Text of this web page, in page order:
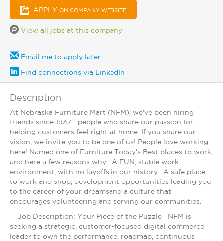
APPLY ON COMPANY WEBSITE
View all jobs at this company
Email me to apply later
Find connections via LinkedIn
Description
At Nebraska Furniture Mart (NFM), we've been hiring
friends since 1937—people who share our passion for
helping customers feel right at home. If you share our
vision, we invite you to be one of us! People love working
here! Named one of Furniture Today's Best places to work,
and here a few reasons why: A FUN, stable work
environment, with no layoffs in our history. A safe place
to work and shop, development opportunities leading you
to the career of your dreamsand a culture that
encourages volunteering and serving our communities.
Job Description: Your Piece of the Puzzle NFM is
seeking a strategic, customer-focused digital commerce
leader to own the performance, roadmap, continuous